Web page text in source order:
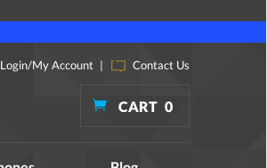
Login/My Account | Contact Us
CART 0